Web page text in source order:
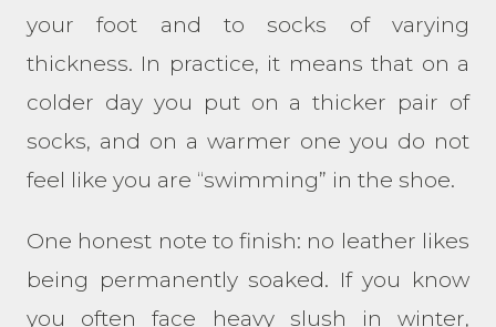
your foot and to socks of varying
thickness. In practice, it means that on a
colder day you put on a thicker pair of
socks, and on a warmer one you do not
feel like you are “swimming” in the shoe.
One honest note to finish: no leather likes
being permanently soaked. If you know
you often face heavy slush in winter,